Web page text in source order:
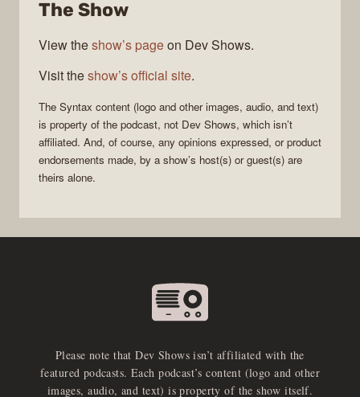
The Show
View theshow’s pageon Dev Shows.
Visit theshow’s official site.
The Syntax content (logo and other images, audio, and text)
is property of the podcast, not Dev Shows, which isn’t
affiliated. And, of course, any opinions expressed, or product
endorsements made, by a show’s host(s) or guest(s) are
theirs alone.
Please note that Dev Shows isn’t affiliated with the
featured podcasts. Each podcast’s content (logo and other
images, audio, and text) is property of the show itself.